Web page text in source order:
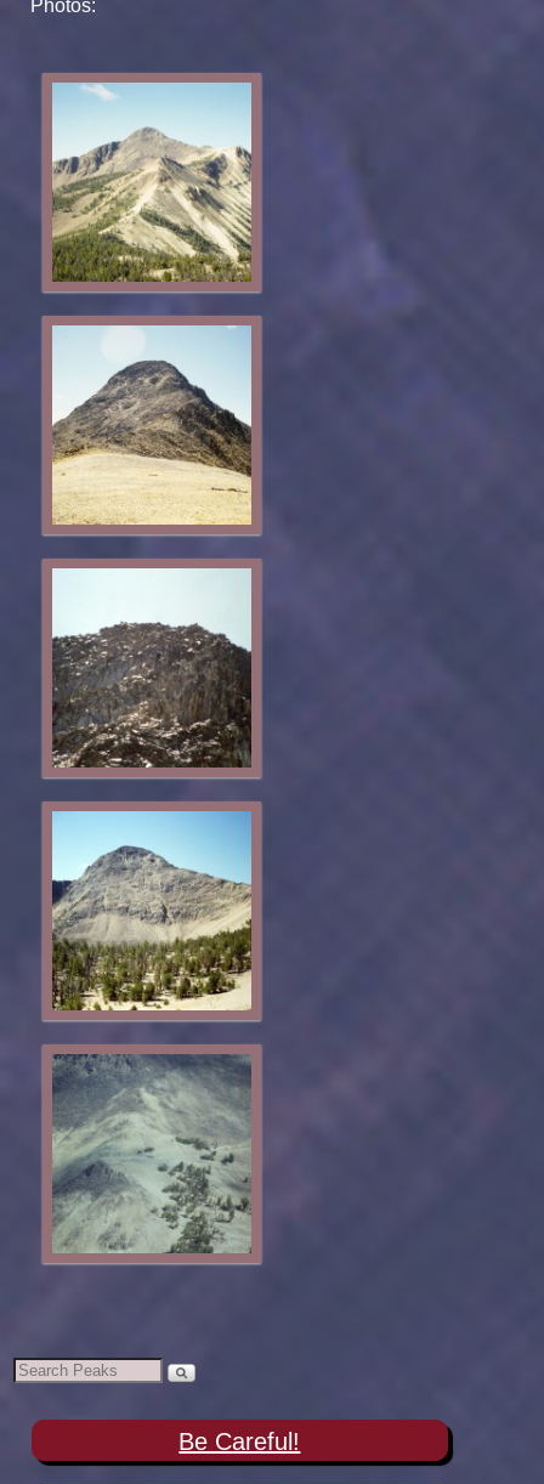
Photos:
Be Careful!